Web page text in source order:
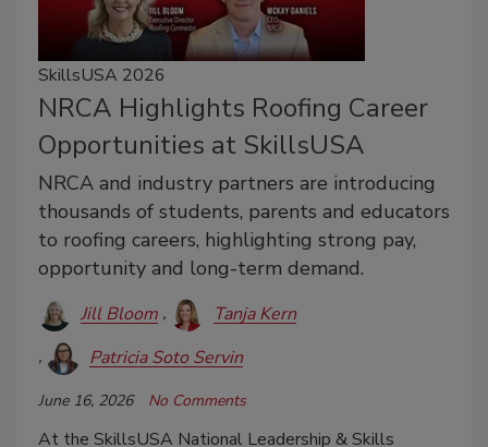
SkillsUSA 2026
NRCA Highlights Roofing Career
Opportunities at SkillsUSA
NRCA and industry partners are introducing
thousands of students, parents and educators
to roofing careers, highlighting strong pay,
opportunity and long-term demand.
Jill Bloom
Tanja Kern
Patricia Soto Servin
June 16, 2026 No Comments
At the SkillsUSA National Leadership & Skills